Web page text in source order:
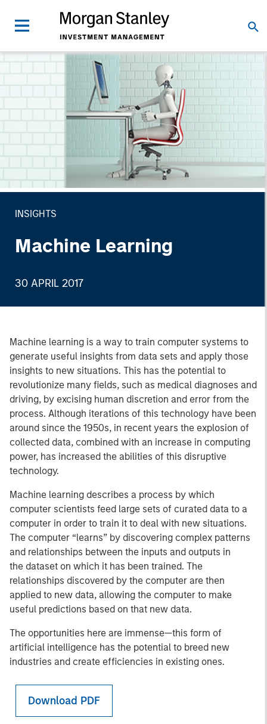
INSIGHTS
Machine Learning
30 APRIL 2017
Machine learning is a way to train computer systems to
generate useful insights from data sets and apply those
insights to new situations. This has the potential to
revolutionize many fields, such as medical diagnoses and
driving, by excising human discretion and error from the
process. Although iterations of this technology have been
around since the 1950s, in recent years the explosion of
collected data, combined with an increase in computing
power, has increased the abilities of this disruptive
technology.
Machine learning describes a process by which
computer scientists feed large sets of curated data to a
computer in order to train it to deal with new situations.
The computer “learns” by discovering complex patterns
and relationships between the inputs and outputs in
the dataset on which it has been trained. The
relationships discovered by the computer are then
applied to new data, allowing the computer to make
useful predictions based on that new data.
The opportunities here are immense—this form of
artificial intelligence has the potential to breed new
industries and create efficiencies in existing ones.
Download PDF